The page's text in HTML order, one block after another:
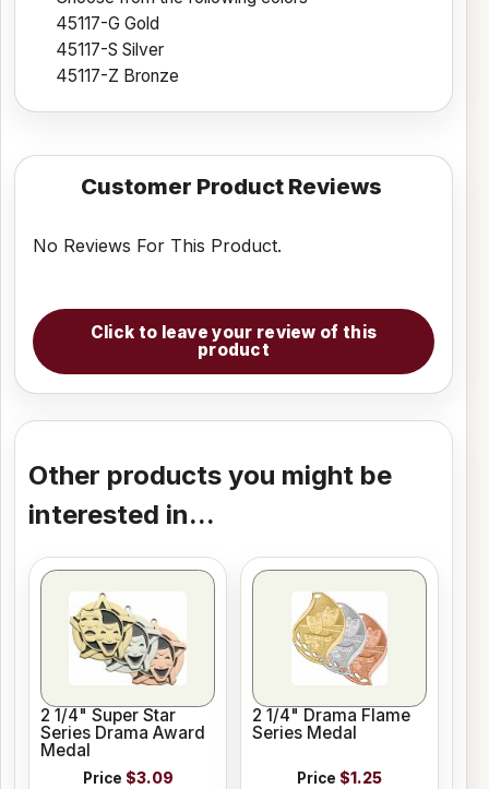
45117-G Gold
45117-S Silver
45117-Z Bronze
Customer Product Reviews
No Reviews For This Product.
Click to leave your review of this
product
Other products you might be
interested in...
2 1/4" Super Star
Series Drama Award
Medal
Price $3.09
2 1/4" Drama Flame
Series Medal
Price $1.25